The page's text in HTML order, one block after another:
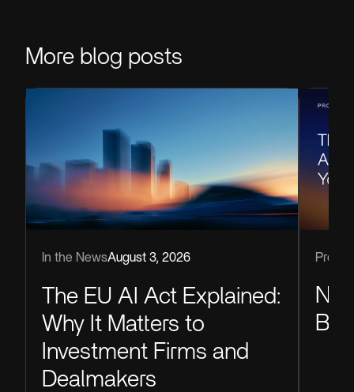
More blog posts
In the NewsAugust 3, 2026
The EU AI Act Explained:
Why It Matters to
Investment Firms and
Dealmakers